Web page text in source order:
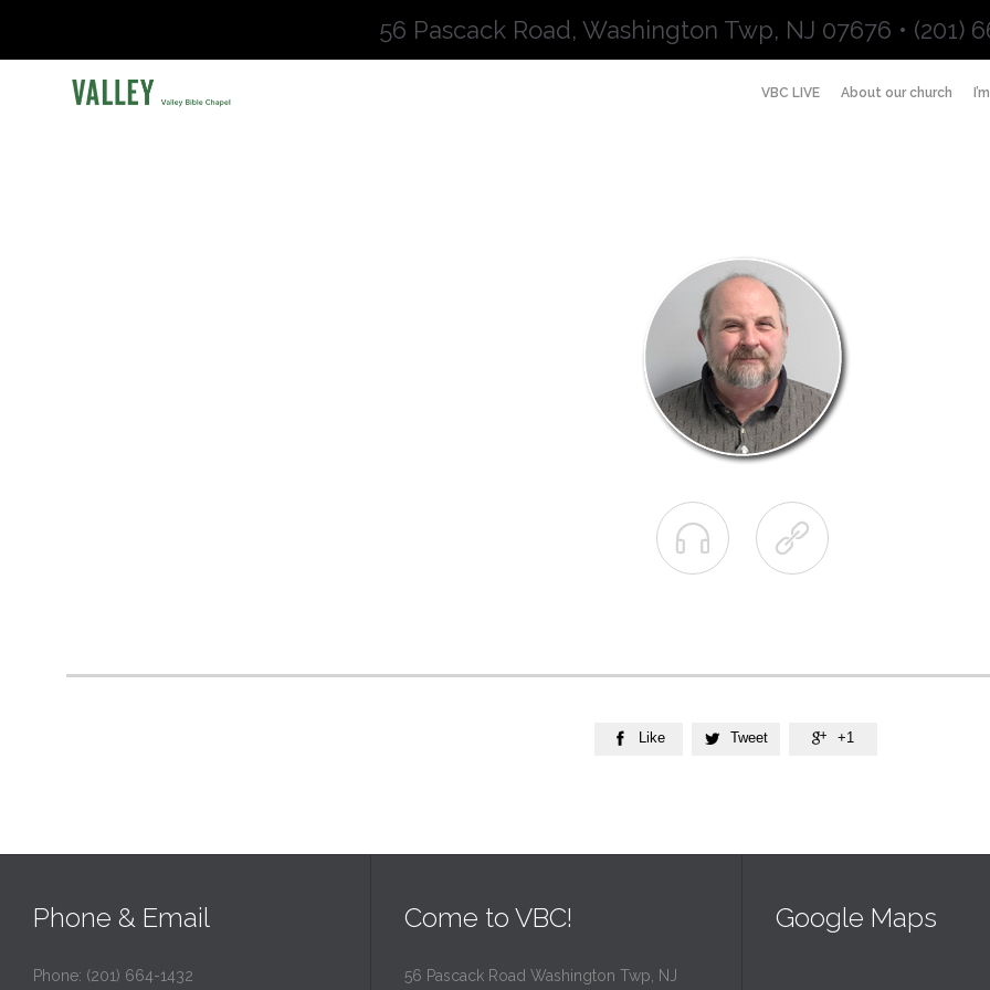
56 Pascack Road, Washington Twp, NJ 07676 • (201)
VBC LIVE About our church
 
 Like  Tweet  +1
Phone & Email
Phone: (201) 664-1432
Come to VBC!
56 Pascack Road Washington Twp, NJ
Google Maps